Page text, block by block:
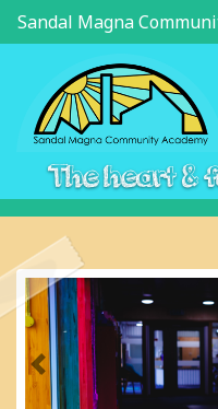
Sandal Magna
The heart &
Previous